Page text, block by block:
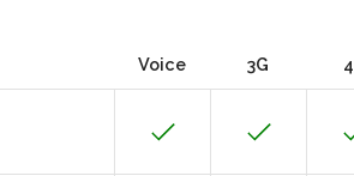
Voice 3G